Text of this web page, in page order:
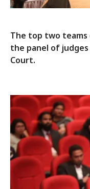
The top two
the panel of
Court.